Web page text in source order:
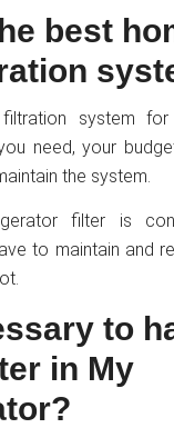
best
system
need, your
the system.
filter is
to maintain and
to
in My